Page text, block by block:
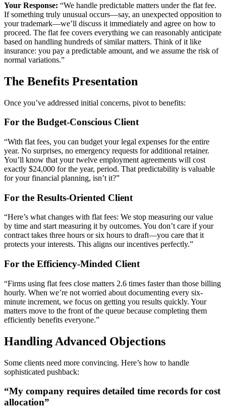
Your Response: “We handle predictable matters under the flat fee.
If something truly unusual occurs—say, an unexpected opposition to
your trademark—we’ll discuss it immediately and agree on how to
proceed. The flat fee covers everything we can reasonably anticipate
based on handling hundreds of similar matters. Think of it like
insurance: you pay a predictable amount, and we assume the risk of
normal variations.”
The Benefits Presentation
Once you’ve addressed initial concerns, pivot to benefits:
For the Budget-Conscious Client
“With flat fees, you can budget your legal expenses for the entire
year. No surprises, no emergency requests for additional retainer.
You’ll know that your twelve employment agreements will cost
exactly $24,000 for the year, period. That predictability is valuable
for your financial planning, isn’t it?”
For the Results-Oriented Client
“Here’s what changes with flat fees: We stop measuring our value
by time and start measuring it by outcomes. You don’t care if your
contract takes three hours or six hours to draft—you care that it
protects your interests. This aligns our incentives perfectly.”
For the Efficiency-Minded Client
“Firms using flat fees close matters 2.6 times faster than those billing
hourly. When we’re not worried about documenting every six-
minute increment, we focus on getting you results quickly. Your
matters move to the front of the queue because completing them
efficiently benefits everyone.”
Handling Advanced Objections
Some clients need more convincing. Here’s how to handle
sophisticated pushback:
“My company requires detailed time records for cost
allocation”